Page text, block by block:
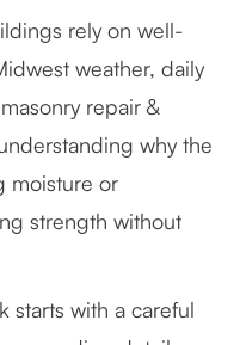
rely on well-
weather, daily
repair &
why the
moisture or
strength without
starts with a careful